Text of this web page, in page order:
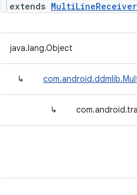
extends MultiLineReceiver
java.lang.Object
↳
↳